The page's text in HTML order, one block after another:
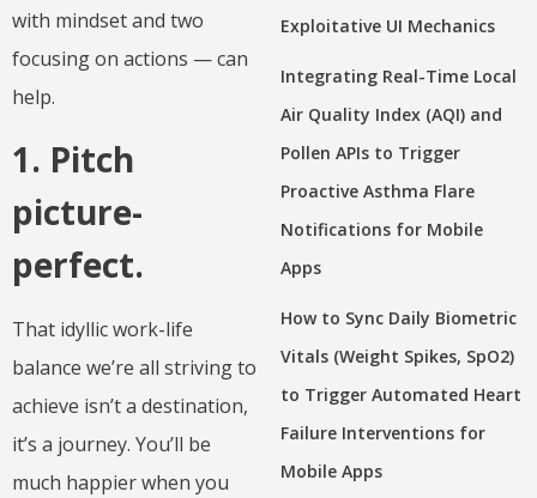
with mindset and two
focusing on actions — can
help.
1. Pitch
picture-
perfect.
That idyllic work-life
balance we’re all striving to
achieve isn’t a destination,
it’s a journey. You’ll be
much happier when you
Exploitative UI Mechanics
Integrating Real-Time Local
Air Quality Index (AQI) and
Pollen APIs to Trigger
Proactive Asthma Flare
Notifications for Mobile
Apps
How to Sync Daily Biometric
Vitals (Weight Spikes, SpO2)
to Trigger Automated Heart
Failure Interventions for
Mobile Apps